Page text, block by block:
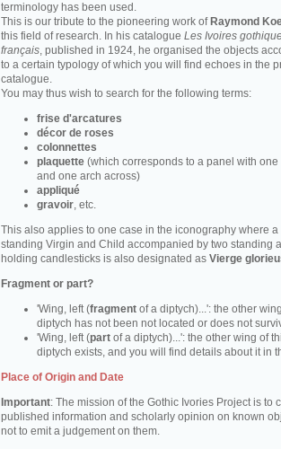
terminology has been used.
This is our tribute to the pioneering work of Raymond
this field of research. In his catalogue Les Ivoires
français, published in 1924, he organised the objects
to a certain typology of which you will find echoes in the
catalogue.
You may thus wish to search for the following terms:
frise d'arcatures
décor de roses
colonnettes
plaquette (which corresponds to a panel with one
and one arch across)
appliqué
gravoir, etc.
This also applies to one case in the iconography where a
standing Virgin and Child accompanied by two standing
holding candlesticks is also designated as Vierge
Fragment or part?
'Wing, left (fragment of a diptych)...': the other
diptych has not been not located or does not
'Wing, left (part of a diptych)...': the other wing of
diptych exists, and you will find details about it in
Place of Origin and Date
Important: The mission of the Gothic Ivories Project is to
published information and scholarly opinion on known
not to emit a judgement on them.